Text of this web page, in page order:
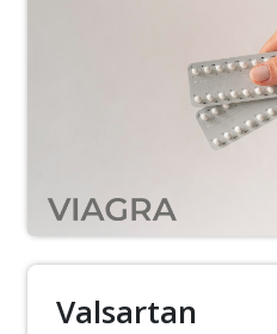
Valsartan